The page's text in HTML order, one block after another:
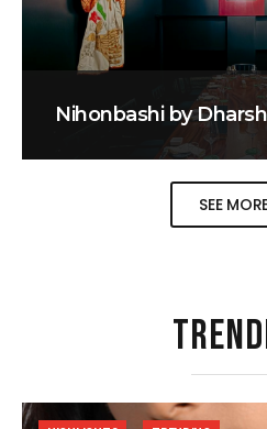
Nihonbashi by
SEE